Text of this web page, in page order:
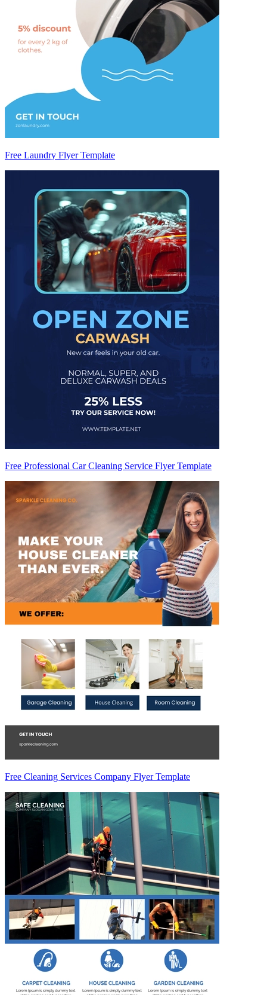
Free Laundry Flyer Template
Free Professional Car Cleaning Service Flyer Template
Free Cleaning Services Company Flyer Template